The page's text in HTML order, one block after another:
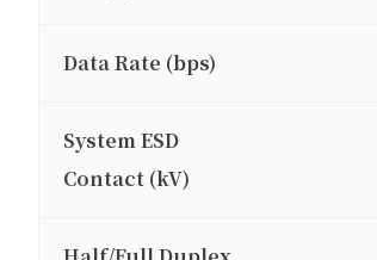
Data Rate (bps)
System ESD
Contact (kV)